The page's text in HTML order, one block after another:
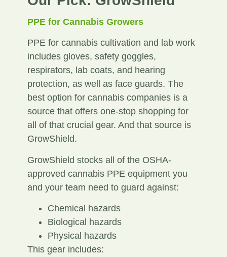
PPE for Cannabis Growers
PPE for cannabis cultivation and lab work
includes gloves, safety goggles,
respirators, lab coats, and hearing
protection, as well as face guards. The
best option for cannabis companies is a
source that offers one-stop shopping for
all of that crucial gear. And that source is
GrowShield.
GrowShield stocks all of the OSHA-
approved cannabis PPE equipment you
and your team need to guard against:
Chemical hazards
Biological hazards
Physical hazards
This gear includes: